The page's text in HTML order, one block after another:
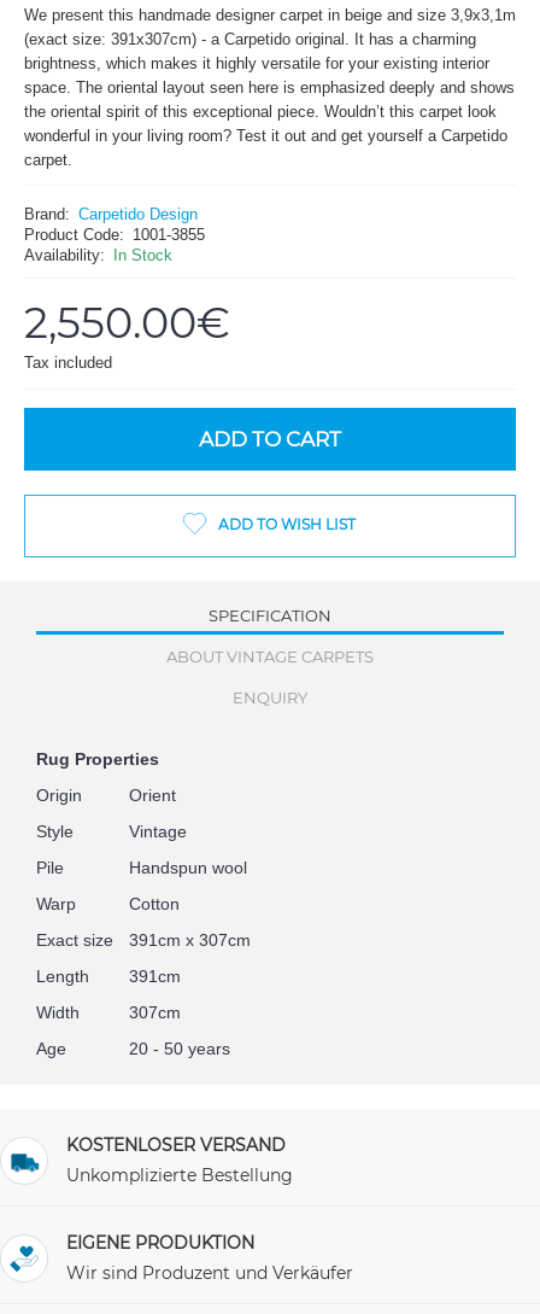
We present this handmade designer carpet in beige and size 3,9x3,1m
(exact size: 391x307cm) - a Carpetido original. It has a charming
brightness, which makes it highly versatile for your existing interior
space. The oriental layout seen here is emphasized deeply and shows
the oriental spirit of this exceptional piece. Wouldn’t this carpet look
wonderful in your living room? Test it out and get yourself a Carpetido
carpet.
Brand: Carpetido Design
Product Code: 1001-3855
Availability:
In Stock
2,550.00€
Tax included
ADD TO CART
ADD TO WISH LIST
SPECIFICATION
ABOUT VINTAGE CARPETS
ENQUIRY
Rug Properties
Origin
Orient
Style
Vintage
Pile
Handspun wool
Warp
Cotton
Exact size
391cm x 307cm
Length
391cm
Width
307cm
Age
20 - 50 years
KOSTENLOSER VERSAND
Unkomplizierte Bestellung
EIGENE PRODUKTION
Wir sind Produzent und Verkäufer